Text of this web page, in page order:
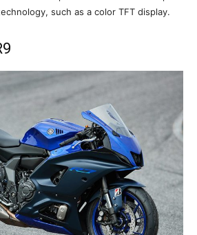
such as a color TFT display.